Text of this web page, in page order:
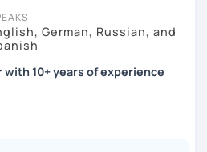
German, Russian, and
10+ years of experience
Germany or feel more confident